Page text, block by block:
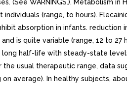
(See WARNINGS.). Metabolism
(range, to hours).
absorption in infants.
is quite variable (range, 12 to
half-life with steady-state
usual therapeutic range, data
average). In healthy subjects,